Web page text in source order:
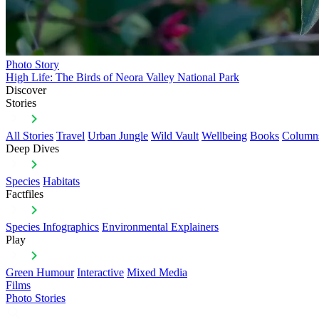
Photo Story
High Life: The Birds of Neora Valley National Park
Discover
Stories
All Stories Travel Urban Jungle Wild Vault Wellbeing Books
Deep Dives
Species Habitats
Factfiles
Species Infographics Environmental Explainers
Play
Green Humour Interactive Mixed Media
Films
Photo Stories